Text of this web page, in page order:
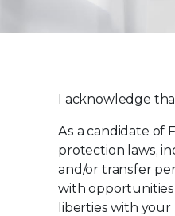
I acknowledge
As a candidate of
protection laws,
and/or transfer
with opportunities
liberties with your